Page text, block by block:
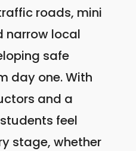
roads, mini
narrow local
safe
day one. With
and a
feel
stage, whether